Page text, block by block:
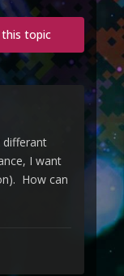
topic
differant
I want
How can